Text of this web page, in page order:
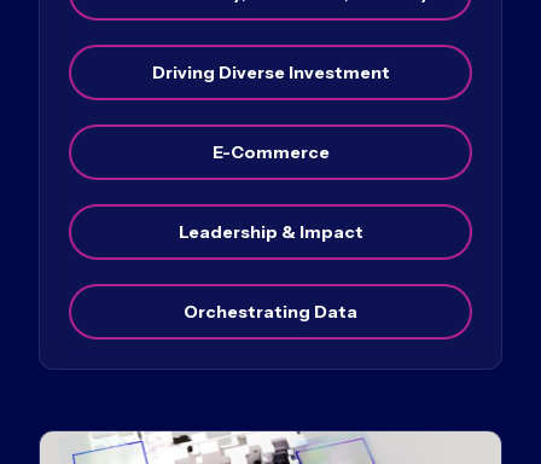
Driving Diverse Investment
E-Commerce
Leadership & Impact
Orchestrating Data